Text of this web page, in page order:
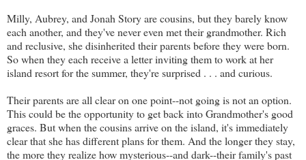
Milly, Aubrey, and Jonah Story are cousins, but they barely know
each another, and they've never even met their grandmother. Rich
and reclusive, she disinherited their parents before they were born.
So when they each receive a letter inviting them to work at her
island resort for the summer, they're surprised . . . and curious.
Their parents are all clear on one point--not going is not an option.
This could be the opportunity to get back into Grandmother's good
graces. But when the cousins arrive on the island, it's immediately
clear that she has different plans for them. And the longer they stay,
the more they realize how mysterious--and dark--their family's past